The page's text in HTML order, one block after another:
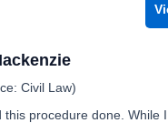
Civil Law)
this procedure done. While